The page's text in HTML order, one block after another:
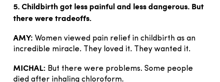
5. Childbirth got less painful and less dangerous. But
there were tradeoffs.
AMY: Women viewed pain relief in childbirth as an
incredible miracle. They loved it. They wanted it.
MICHAL: But there were problems. Some people
died after inhaling chloroform.